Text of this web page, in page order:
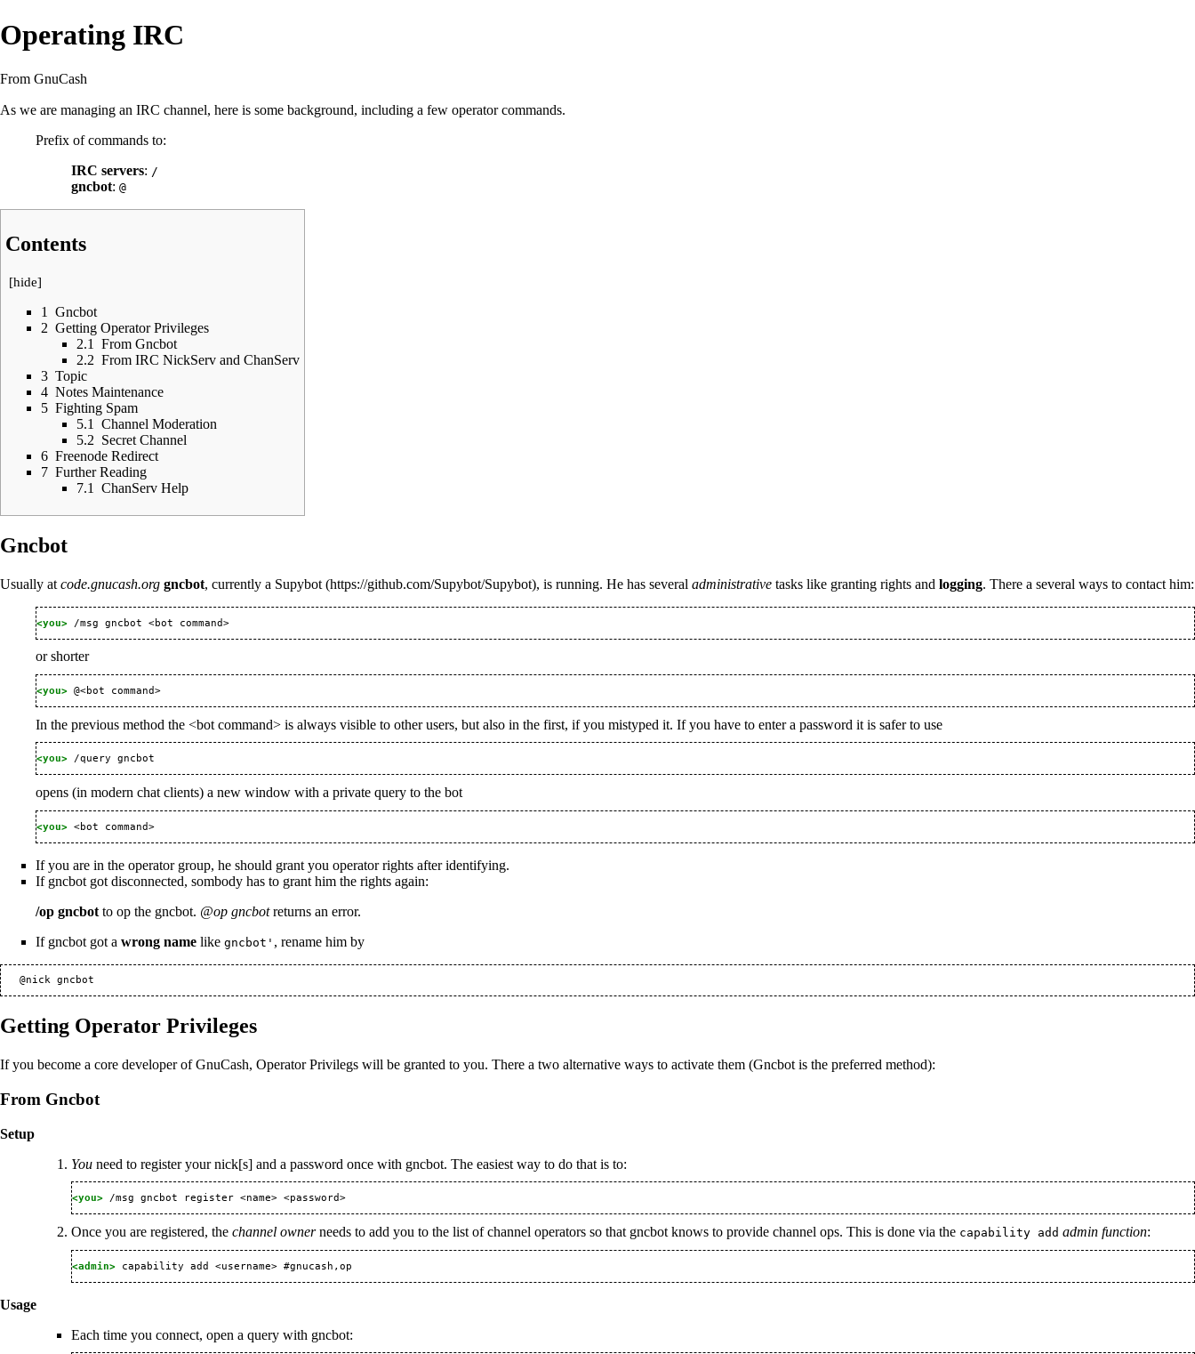
Operating IRC
From GnuCash
As we are managing an IRC channel, here is some background, including a few operator commands.
Prefix of commands to:
IRC servers: /
gncbot: @
Contents
[hide]
1
Gncbot
2 Getting Operator Privileges
2.1
From Gncbot
2.2 From IRC NickServ and ChanServ
3 Topic
4 Notes Maintenance
5 Fighting Spam
5.1
Channel Moderation
5.2 Secret Channel
6 Freenode Redirect
7 Further Reading
7.1
ChanServ Help
Gncbot
Usually at code.gnucash.org gncbot, currently a Supybot , is running. He has several administrative tasks like granting rights and logging. There a several ways to contact him:
<you>
or shorter
<you>
In the previous method the <bot command> is always visible to other users, but also in the first, if you mistyped it. If you have to enter a password it is safer to use
<you>
opens (in modern chat clients) a new window with a private query to the bot
<you>
If you are in the operator group, he should grant you operator rights after identifying.
If gncbot got disconnected, sombody has to grant him the rights again:
/op gncbot to op the gncbot. @op gncbotreturns an error.
If gncbot got a wrong name like gncbot' , rename him by
Getting Operator Privileges
If you become a core developer of GnuCash, Operator Privilegs will be granted to you. There a two alternative ways to activate them (Gncbot is the preferred method):
From Gncbot
Setup
You need to register your nick[s] and a password once with gncbot. The easiest way to do that is to:
<you>
Once you are registered, the channel ownerneeds to add you to the list of channel operators so that gncbot knows to provide channel ops. This is done via the capability add admin function:
<admin>
Usage
Each time you connect, open a query with gncbot: